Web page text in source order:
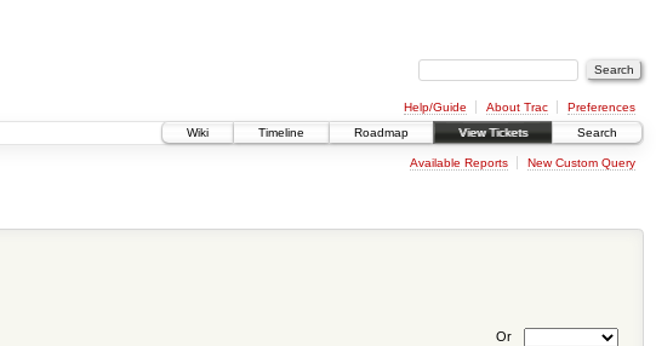
Help/Guide About Trac
Preferences
Wiki
Timeline Roadmap View Tickets Search
Available Reports New Custom Query
Or